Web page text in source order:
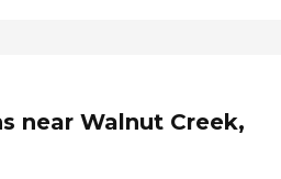
near Walnut Creek,